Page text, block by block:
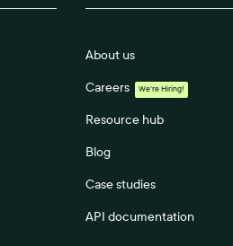
About us
Careers We're Hiring!
Resource hub
Blog
Case studies
API documentation